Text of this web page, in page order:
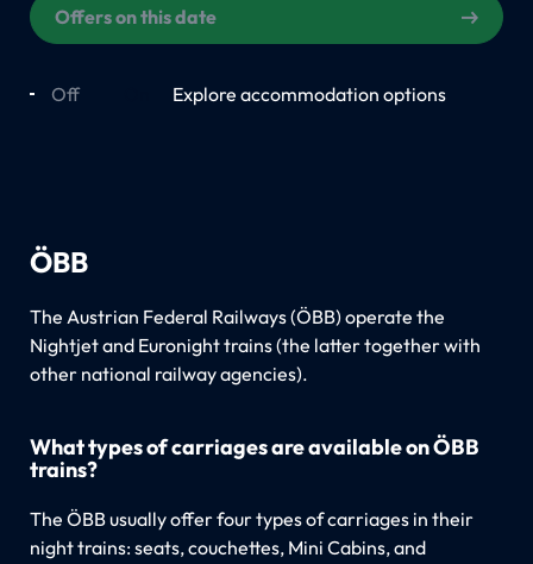
Offers on this date
Off Explore accommodation options
ÖBB
The Austrian Federal Railways (ÖBB) operate the
Nightjet and Euronight trains (the latter together with
other national railway agencies).
What types of carriages are available on ÖBB
trains?
The ÖBB usually offer four types of carriages in their
night trains: seats, couchettes, Mini Cabins, and